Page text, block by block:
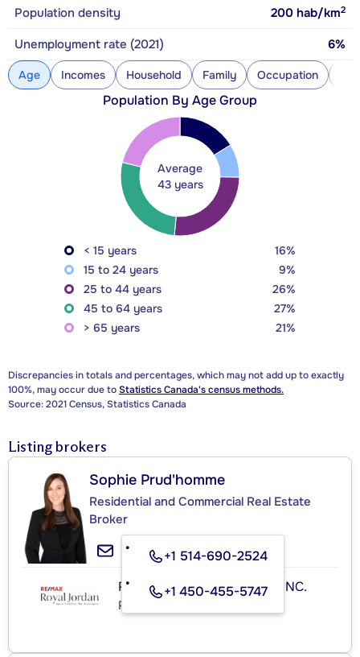
Population density 200 hab/km2
Unemployment rate (2021) 6%
Age Incomes Household Family Occupation
Population By Age Group
Average
43 years
< 15 years
16%
15 to 24 years
9%
25 to 44 years
26%
45 to 64 years
27%
> 65 years
21%
Discrepancies in totals and percentages, which may not add up to exactly
100%, may occur due toStatistics Canada's census methods.
Source: 2021 Census, Statistics Canada
Listing brokers
Sophie Prud'homme
Residential and Commercial Real Estate
Broker
+1 514-690-2524
+1 450-455-5747
RE/MAX ROYAL (JORDAN) INC.
Real Estate Agency